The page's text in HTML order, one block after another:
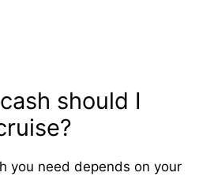
should I
you need depends on your